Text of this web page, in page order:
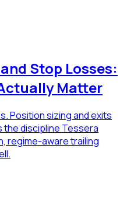
Stop Losses:
Matter
Position sizing and exits
the discipline Tessera
regime-aware trailing